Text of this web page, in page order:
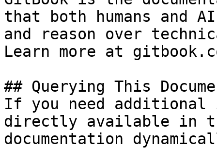
that both humans and
and reason over
Learn more at
## Querying This
If you need
directly available in
documentation